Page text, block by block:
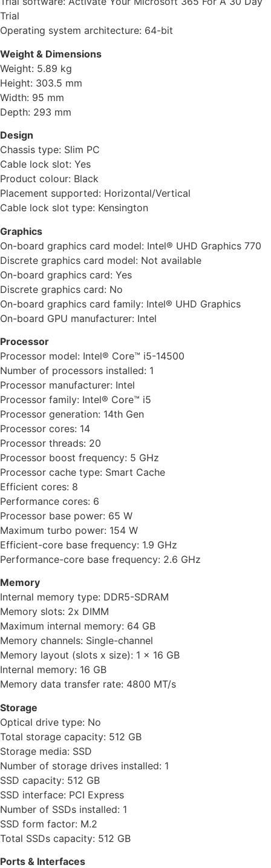
Trial
Operating system architecture: 64-bit
Weight & Dimensions
Weight: 5.89 kg
Height: 303.5 mm
Width: 95 mm
Depth: 293 mm
Design
Chassis type: Slim PC
Cable lock slot: Yes
Product colour: Black
Placement supported: Horizontal/Vertical
Cable lock slot type: Kensington
Graphics
On-board graphics card model: Intel® UHD Graphics 770
Discrete graphics card model: Not available
On-board graphics card: Yes
Discrete graphics card: No
On-board graphics card family: Intel® UHD Graphics
On-board GPU manufacturer: Intel
Processor
Processor model: Intel® Core™ i5-14500
Number of processors installed: 1
Processor manufacturer: Intel
Processor family: Intel® Core™ i5
Processor generation: 14th Gen
Processor cores: 14
Processor threads: 20
Processor boost frequency: 5 GHz
Processor cache type: Smart Cache
Efficient cores: 8
Performance cores: 6
Processor base power: 65 W
Maximum turbo power: 154 W
Efficient-core base frequency: 1.9 GHz
Performance-core base frequency: 2.6 GHz
Memory
Internal memory type: DDR5-SDRAM
Memory slots: 2x DIMM
Maximum internal memory: 64 GB
Memory channels: Single-channel
Memory layout (slots x size): 1 x 16 GB
Internal memory: 16 GB
Memory data transfer rate: 4800 MT/s
Storage
Optical drive type: No
Total storage capacity: 512 GB
Storage media: SSD
Number of storage drives installed: 1
SSD capacity: 512 GB
SSD interface: PCI Express
Number of SSDs installed: 1
SSD form factor: M.2
Total SSDs capacity: 512 GB
Ports & Interfaces